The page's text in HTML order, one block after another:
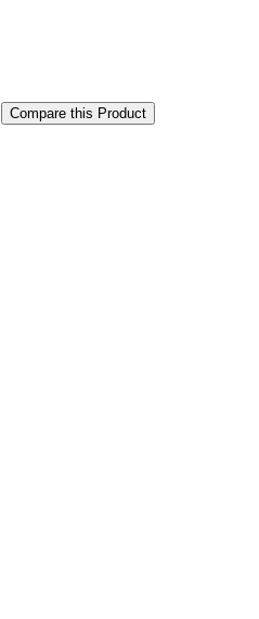
Compare this Product